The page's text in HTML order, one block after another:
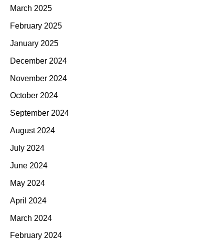
March 2025
February 2025
January 2025
December 2024
November 2024
October 2024
September 2024
August 2024
July 2024
June 2024
May 2024
April 2024
March 2024
February 2024